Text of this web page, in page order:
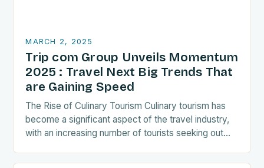
MARCH 2, 2025
Trip com Group Unveils Momentum
2025 : Travel Next Big Trends That
are Gaining Speed
The Rise of Culinary Tourism Culinary tourism has
become a significant aspect of the travel industry,
with an increasing number of tourists seeking out